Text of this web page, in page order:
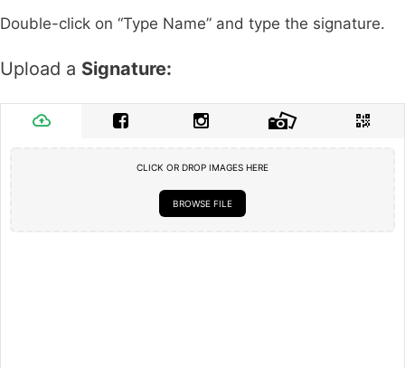
Double-click on “Type Name” and type the signature.
Upload a Signature:
CLICK OR DROP IMAGES HERE
BROWSE FILE